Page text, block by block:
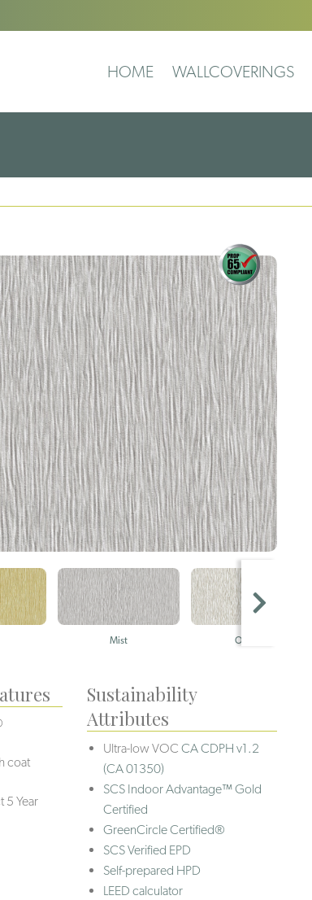
HOME WALLCOVERINGS
Mist Origami
coat
5 Year
Sustainability
Attributes
Ultra-low VOCCA CDPH v1.2
(CA 01350)
SCS Indoor Advantage™ Gold
Certified
GreenCircle Certified®
SCS Verified EPD
Self-prepared HPD
LEED calculator